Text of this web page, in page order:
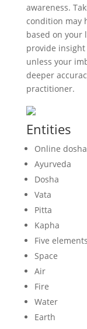
awareness.
condition may
based on your
provide
unless your
deeper
practitioner.
Entities
Online
Ayurveda
Dosha
Vata
Pitta
Kapha
Five elements
Space
Air
Fire
Water
Earth